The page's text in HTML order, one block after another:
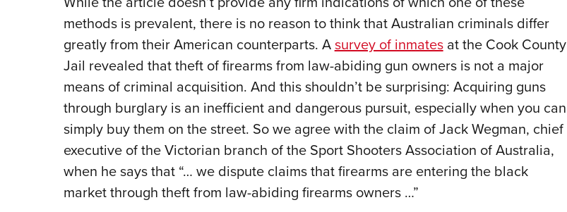
methods is prevalent, there is no reason to think that Australian criminals differ
greatly from their American counterparts. Asurvey of inmatesat the Cook County
Jail revealed that theft of firearms from law-abiding gun owners is not a major
means of criminal acquisition. And this shouldn’t be surprising: Acquiring guns
through burglary is an inefficient and dangerous pursuit, especially when you can
simply buy them on the street. So we agree with the claim of Jack Wegman, chief
executive of the Victorian branch of the Sport Shooters Association of Australia,
when he says that “… we dispute claims that firearms are entering the black
market through theft from law-abiding firearms owners …”